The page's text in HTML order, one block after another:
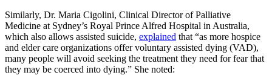
Similarly, Dr. Maria Cigolini, Clinical Director of Palliative
Medicine at Sydney’s Royal Prince Alfred Hospital in Australia,
which also allows assisted suicide, explained that “as more hospice
and elder care organizations offer voluntary assisted dying (VAD),
many people will avoid seeking the treatment they need for fear that
they may be coerced into dying.” She noted: